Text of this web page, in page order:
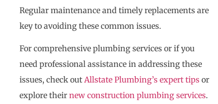
Regular maintenance and timely replacements are
key to avoiding these common issues.
For comprehensive plumbing services or if you
need professional assistance in addressing these
issues, check out Allstate Plumbing’s expert tips or
explore their new construction plumbing services.